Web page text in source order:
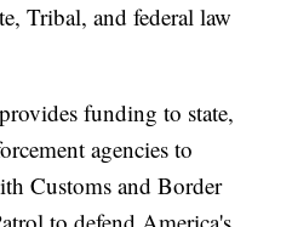
Tribal, and federal law
funding to state,
agencies to
Customs and Border